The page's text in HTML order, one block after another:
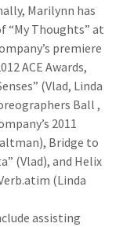
Marilynn has
“My Thoughts” at
premiere
ACE Awards,
(Vlad, Linda
Ball ,
2011
Bridge to
(Vlad), and Helix
(Linda
assisting